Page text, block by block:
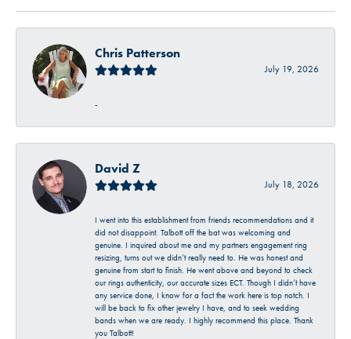
Chris Patterson
July 19, 2026
-
David Z
July 18, 2026
I went into this establishment from friends recommendations and it
did not disappoint. Talbott off the bat was welcoming and
genuine. I inquired about me and my partners engagement ring
resizing, turns out we didn’t really need to. He was honest and
genuine from start to finish. He went above and beyond to check
our rings authenticity, our accurate sizes ECT. Though I didn’t have
any service done, I know for a fact the work here is top notch. I
will be back to fix other jewelry I have, and to seek wedding
bands when we are ready. I highly recommend this place. Thank
you Talbott!